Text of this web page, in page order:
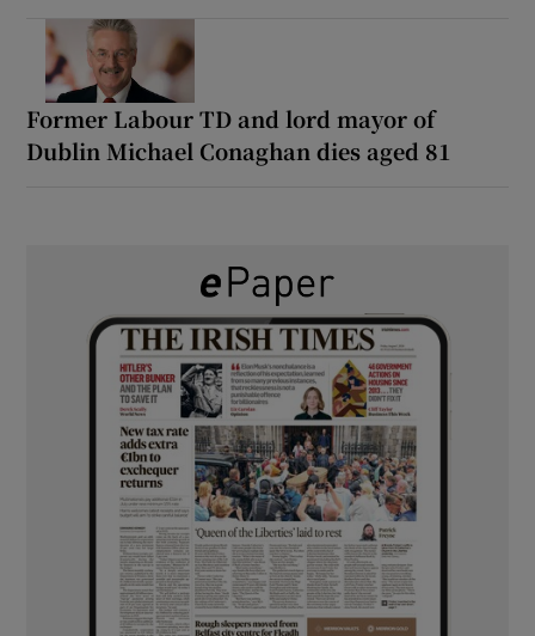
Former Labour TD and lord mayor of
Dublin Michael Conaghan dies aged 81